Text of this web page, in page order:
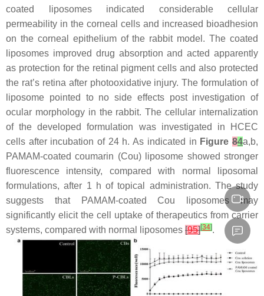
coated liposomes indicated considerable cellular
permeability in the corneal cells and increased bioadhesion
on the corneal epithelium of the rabbit model. The coated
liposomes improved drug absorption and acted apparently
as protection for the retinal pigment cells and also protected
the rat’s retina after photooxidative injury. The formulation of
liposome pointed to no side effects post investigation of
ocular morphology in the rabbit. The cellular internalization
of the developed formulation was investigated in HCEC
cells after incubation of 24 h. As indicated in Figure84a,b,
PAMAM-coated coumarin (Cou) liposome showed stronger
fluorescence intensity, compared with normal liposomal
formulations, after 1 h of topical administration. The study
suggests that PAMAM-coated Cou liposomes may
significantly elicit the cell uptake of therapeutics from carrier
systems, compared with normal liposomes [95][34].